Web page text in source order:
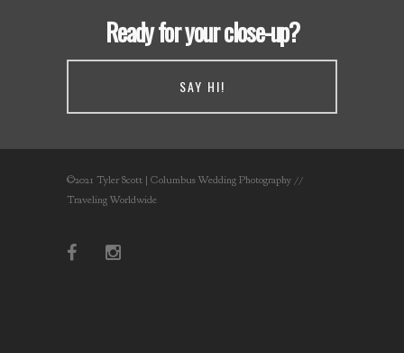
Ready for your close-up?
SAY HI!
©2021 Tyler Scott | Columbus Wedding Photography //
Traveling Worldwide